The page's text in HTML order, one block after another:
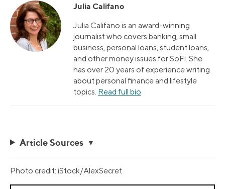
Julia Califano
Julia Califano is an award-winning
journalist who covers banking, small
business, personal loans, student loans,
and other money issues for SoFi. She
has over 20 years of experience writing
about personal finance and lifestyle
topics. Read full bio
Article Sources
Photo credit: iStock/AlexSecret